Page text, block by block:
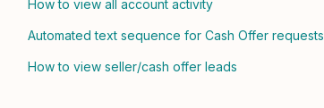
How to view all account activity
Automated text sequence for Cash Offer requests
How to view seller/cash offer leads